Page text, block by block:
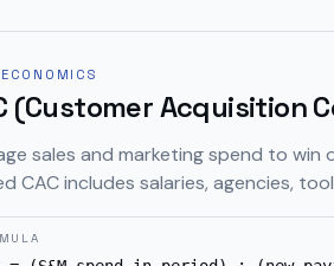
(Customer Acquisition
sales and marketing spend to win
CAC includes salaries, agencies,